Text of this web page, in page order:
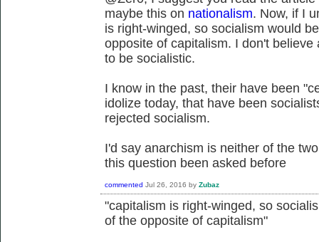
maybe this on nationalism. Now, if I
is right-winged, so socialism would
opposite of capitalism. I don't
to be socialistic.
I know in the past, their have been
idolize today, that have been
rejected socialism.
I'd say anarchism is neither of the
this question been asked before
commented Jul 26, 2016 by Zubaz
"capitalism is right-winged, so
of the opposite of capitalism"